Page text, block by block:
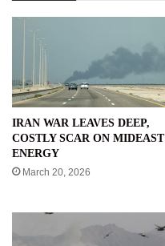
IRAN WAR LEAVES DEEP,
COSTLY SCAR ON MIDEAST
ENERGY
March 20, 2026